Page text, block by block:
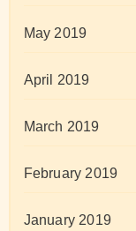
May 2019
April 2019
March 2019
February 2019
January 2019